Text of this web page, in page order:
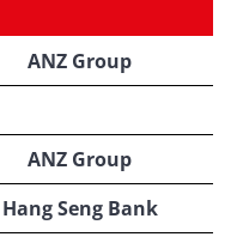
ANZ Group
ANZ Group
Hang Seng Bank